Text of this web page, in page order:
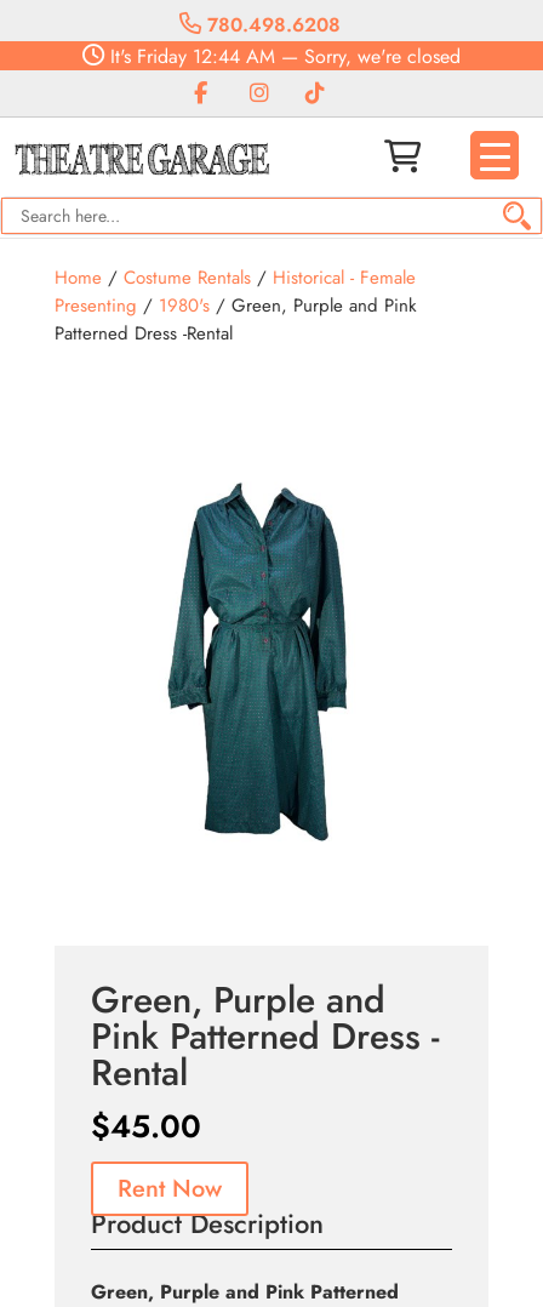
780.498.6208
It's Friday 12:44 AM — Sorry, we're closed
Home/ Costume Rentals/ Historical - Female
Presenting / 1980's/ Green, Purple and Pink
Patterned Dress -Rental
Green, Purple and
Pink Patterned Dress -
Rental
$45.00
Rent Now
Product Description
Green, Purple and Pink Patterned